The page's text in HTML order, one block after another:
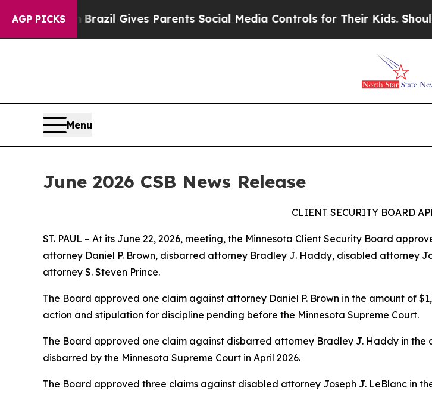
AGP PICKS
to YouthBrazil Gives Parents Social Media Controls for Their Kids. Should the
Menu
June 2026 CSB News Release
CLIENT SECURITY BOARD
ST. PAUL – At its June 22, 2026, meeting, the Minnesota Client Security Board
attorney Daniel P. Brown, disbarred attorney Bradley J. Haddy, disabled attorney
attorney S. Steven Prince.
The Board approved one claim against attorney Daniel P. Brown in the amount of
action and stipulation for discipline pending before the Minnesota Supreme Court.
The Board approved one claim against disbarred attorney Bradley J. Haddy in the
disbarred by the Minnesota Supreme Court in April 2026.
The Board approved three claims against disabled attorney Joseph J. LeBlanc in